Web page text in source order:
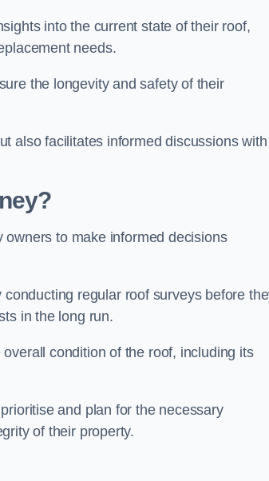
into the current state of their roof,
needs.
the longevity and safety of their
also facilitates informed discussions with
to make informed decisions
regular roof surveys before
in the long run.
condition of the roof, including its
and plan for the necessary
of their property.